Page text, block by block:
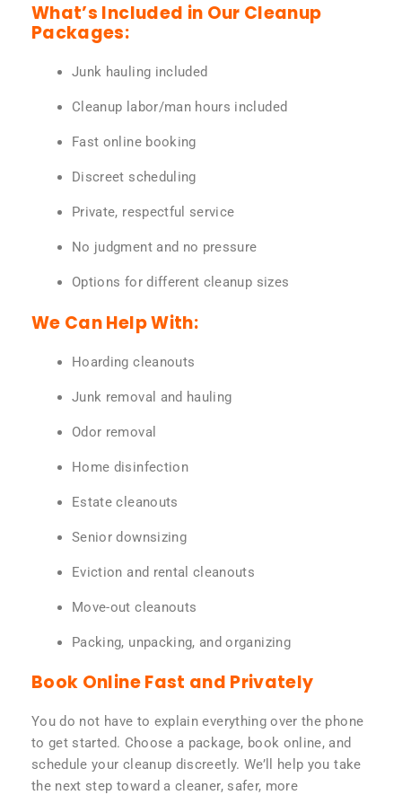
What’s Included in Our Cleanup
Packages:
Junk hauling included
Cleanup labor/man hours included
Fast online booking
Discreet scheduling
Private, respectful service
No judgment and no pressure
Options for different cleanup sizes
We Can Help With:
Hoarding cleanouts
Junk removal and hauling
Odor removal
Home disinfection
Estate cleanouts
Senior downsizing
Eviction and rental cleanouts
Move-out cleanouts
Packing, unpacking, and organizing
Book Online Fast and Privately
You do not have to explain everything over the phone
to get started. Choose a package, book online, and
schedule your cleanup discreetly. We’ll help you take
the next step toward a cleaner, safer, more